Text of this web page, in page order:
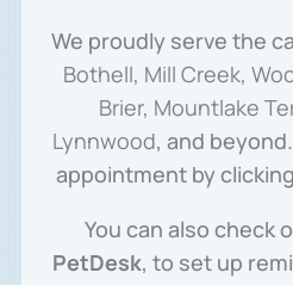
We proudly serve the
Bothell, Mill Creek,
Brier, Mountlake
Lynnwood, and
appointment by
You can also check
PetDesk, to set up